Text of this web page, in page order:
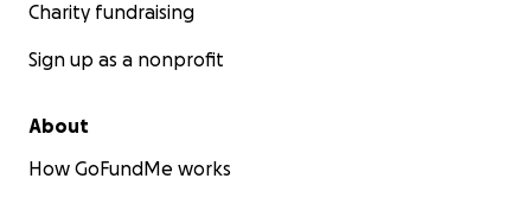
Charity fundraising
Sign up as a nonprofit
About
How GoFundMe works